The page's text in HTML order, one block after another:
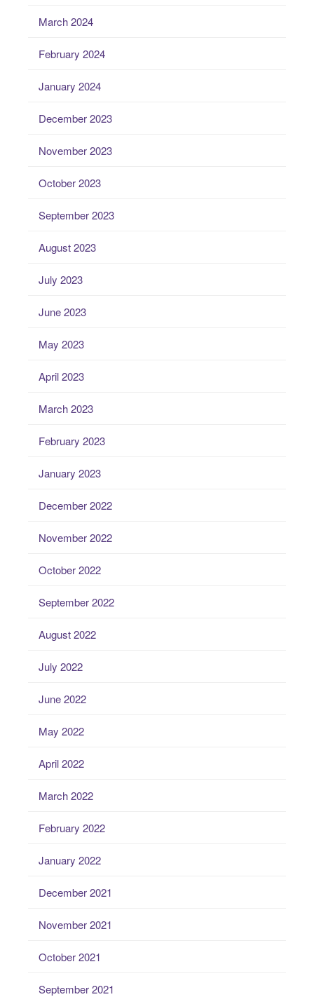
March 2024
February 2024
January 2024
December 2023
November 2023
October 2023
September 2023
August 2023
July 2023
June 2023
May 2023
April 2023
March 2023
February 2023
January 2023
December 2022
November 2022
October 2022
September 2022
August 2022
July 2022
June 2022
May 2022
April 2022
March 2022
February 2022
January 2022
December 2021
November 2021
October 2021
September 2021